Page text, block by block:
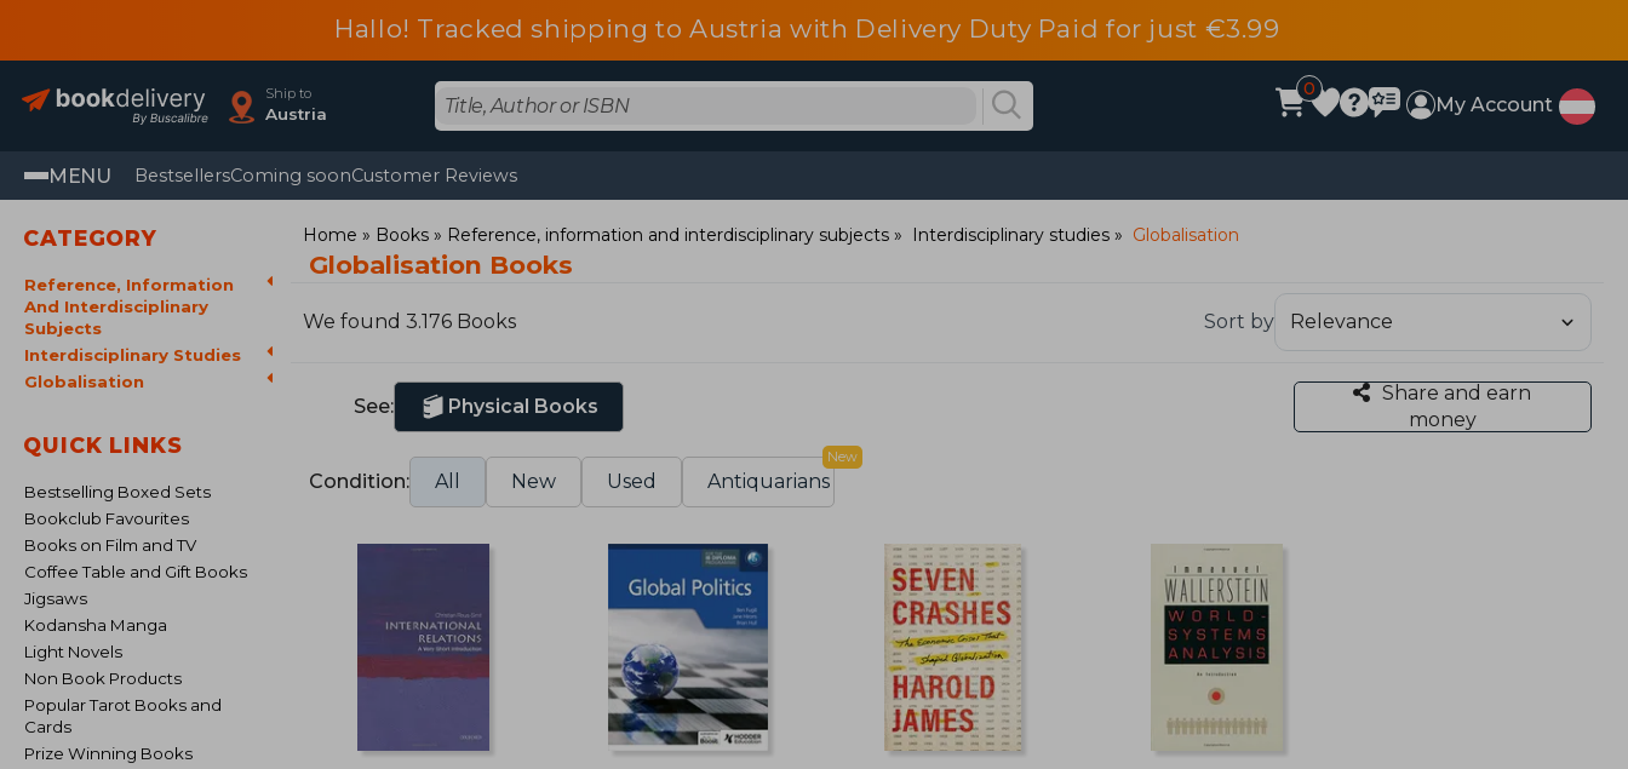
Hallo! Tracked shipping to Austria with Delivery Duty Paid for just €3.99
Ship to
Austria
0
My Account
MENU BestsellersComing soonCustomer Reviews
CATEGORY
Reference, Information
And Interdisciplinary
Subjects
Interdisciplinary Studies
Globalisation
QUICK LINKS
Bestselling Boxed Sets
Bookclub Favourites
Books on Film and TV
Coffee Table and Gift Books
Jigsaws
Kodansha Manga
Light Novels
Non Book Products
Popular Tarot Books and
Cards
Prize Winning Books
Home Books Reference, information and interdisciplinary subjects Interdisciplinary studies Globalisation
Globalisation Books
We found 3.176 Books Sort by
See: Physical Books
Share and earn
money
Condition: All New Used Antiquarians
New